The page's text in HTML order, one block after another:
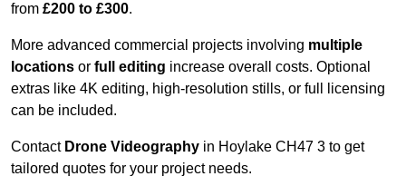
from £200 to £300.
More advanced commercial projects involving multiple
locations or full editing increase overall costs. Optional
extras like 4K editing, high-resolution stills, or full licensing
can be included.
Contact Drone Videography in Hoylake CH47 3 to get
tailored quotes for your project needs.